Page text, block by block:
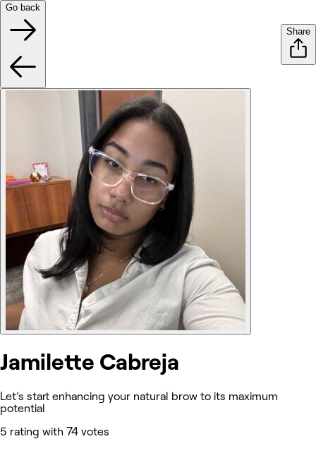
Go back
Share
Jamilette Cabreja
Let’s start enhancing your natural brow to its maximum
potential
5 rating with 74 votes